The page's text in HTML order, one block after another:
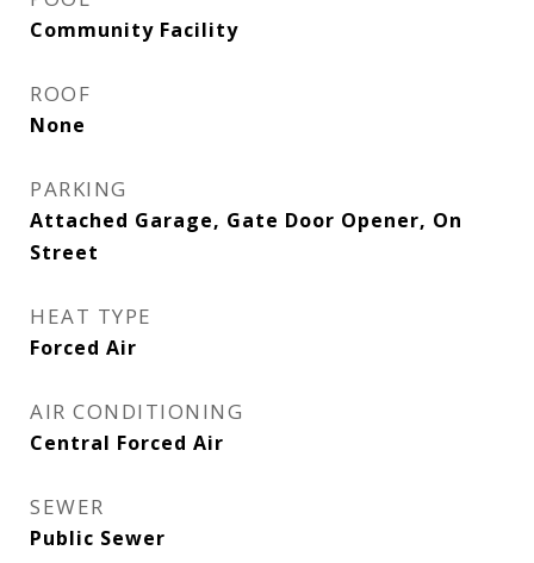
Community Facility
ROOF
None
PARKING
Attached Garage, Gate Door Opener, On
Street
HEAT TYPE
Forced Air
AIR CONDITIONING
Central Forced Air
SEWER
Public Sewer